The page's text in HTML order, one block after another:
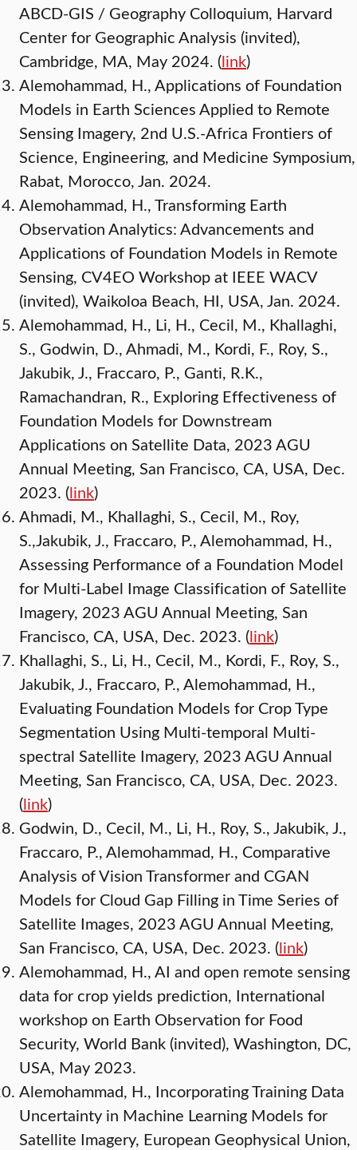
ABCD-GIS / Geography Colloquium, Harvard
Center for Geographic Analysis (invited),
Cambridge, MA, May 2024. (link)
Alemohammad, H., Applications of Foundation
Models in Earth Sciences Applied to Remote
Sensing Imagery, 2nd U.S.-Africa Frontiers of
Science, Engineering, and Medicine Symposium,
Rabat, Morocco, Jan. 2024.
Alemohammad, H., Transforming Earth
Observation Analytics: Advancements and
Applications of Foundation Models in Remote
Sensing, CV4EO Workshop at IEEE WACV
(invited), Waikoloa Beach, HI, USA, Jan. 2024.
Alemohammad, H., Li, H., Cecil, M., Khallaghi,
S., Godwin, D., Ahmadi, M., Kordi, F., Roy, S.,
Jakubik, J., Fraccaro, P., Ganti, R.K.,
Ramachandran, R., Exploring Effectiveness of
Foundation Models for Downstream
Applications on Satellite Data, 2023 AGU
Annual Meeting, San Francisco, CA, USA, Dec.
2023. (link)
Ahmadi, M., Khallaghi, S., Cecil, M., Roy,
S.,Jakubik, J., Fraccaro, P., Alemohammad, H.,
Assessing Performance of a Foundation Model
for Multi-Label Image Classification of Satellite
Imagery, 2023 AGU Annual Meeting, San
Francisco, CA, USA, Dec. 2023. (link)
Khallaghi, S., Li, H., Cecil, M., Kordi, F., Roy, S.,
Jakubik, J., Fraccaro, P., Alemohammad, H.,
Evaluating Foundation Models for Crop Type
Segmentation Using Multi-temporal Multi-
spectral Satellite Imagery, 2023 AGU Annual
Meeting, San Francisco, CA, USA, Dec. 2023.
(link)
Godwin, D., Cecil, M., Li, H., Roy, S., Jakubik, J.,
Fraccaro, P., Alemohammad, H., Comparative
Analysis of Vision Transformer and CGAN
Models for Cloud Gap Filling in Time Series of
Satellite Images, 2023 AGU Annual Meeting,
San Francisco, CA, USA, Dec. 2023. (link)
Alemohammad, H., AI and open remote sensing
data for crop yields prediction, International
workshop on Earth Observation for Food
Security, World Bank (invited), Washington, DC,
USA, May 2023.
Alemohammad, H., Incorporating Training Data
Uncertainty in Machine Learning Models for
Satellite Imagery, European Geophysical Union,